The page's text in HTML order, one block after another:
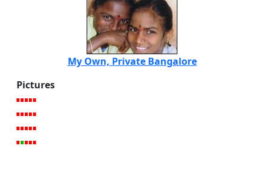
My Own, Private Bangalore
Pictures